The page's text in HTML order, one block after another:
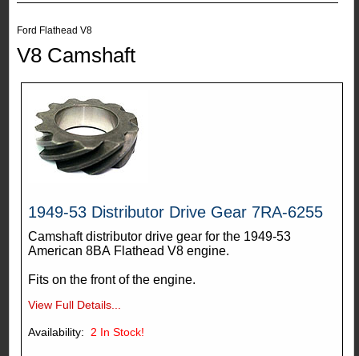
Ford Flathead V8
V8 Camshaft
1949-53 Distributor Drive Gear 7RA-6255
Camshaft distributor drive gear for the 1949-53
American 8BA Flathead V8 engine.
Fits on the front of the engine.
View Full Details...
2 In Stock!